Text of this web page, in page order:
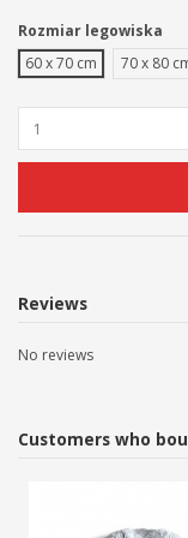
Rozmiar legowiska
60 x 70 cm
70 x 80
Reviews
No reviews
Customers who